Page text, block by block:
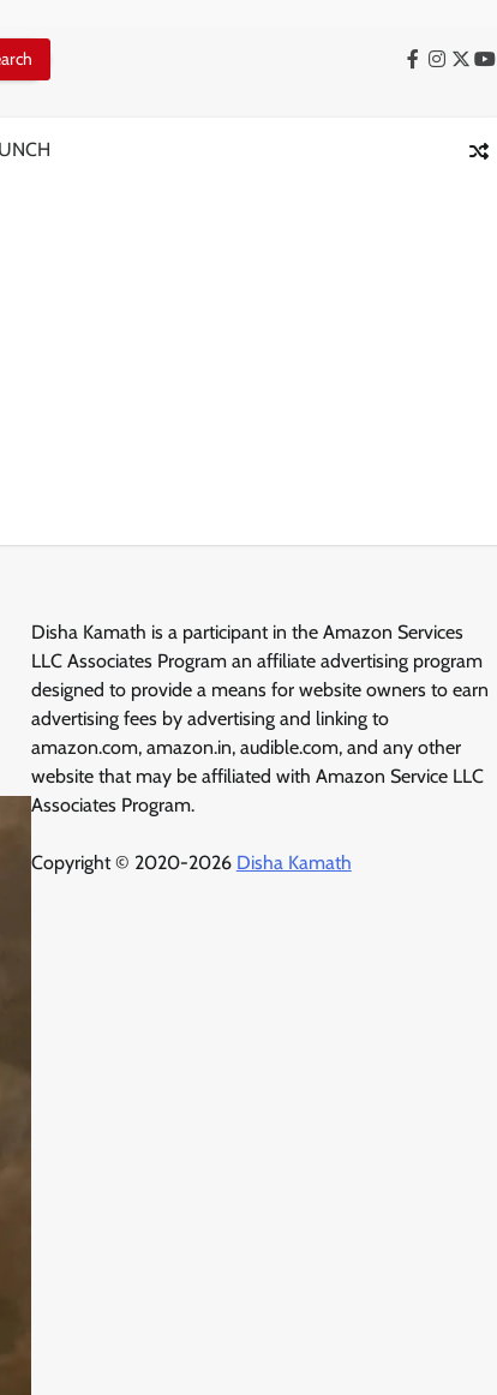
Facebook
X
Disha Kamath is a participant in the Amazon Services
LLC Associates Program an affiliate advertising program
designed to provide a means for website owners to earn
advertising fees by advertising and linking to
amazon.com, amazon.in, audible.com, and any other
website that may be affiliated with Amazon Service LLC
Associates Program.
Copyright © 2020-2026 Disha Kamath